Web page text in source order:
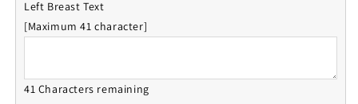
Left Breast Text
[Maximum 41 character]
41 Characters remaining